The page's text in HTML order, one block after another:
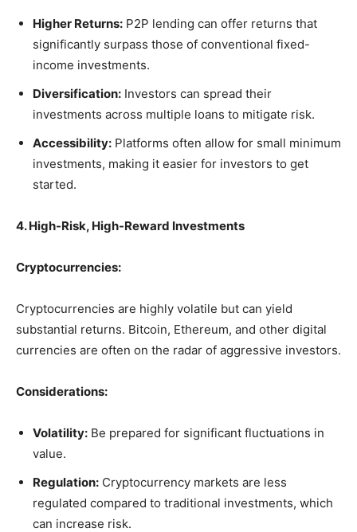
Higher Returns: P2P lending can offer returns that
significantly surpass those of conventional fixed-
income investments.
Diversification: Investors can spread their
investments across multiple loans to mitigate risk.
Accessibility: Platforms often allow for small minimum
investments, making it easier for investors to get
started.
4. High-Risk, High-Reward Investments
Cryptocurrencies:
Cryptocurrencies are highly volatile but can yield
substantial returns. Bitcoin, Ethereum, and other digital
currencies are often on the radar of aggressive investors.
Considerations:
Volatility: Be prepared for significant fluctuations in
value.
Regulation: Cryptocurrency markets are less
regulated compared to traditional investments, which
can increase risk.